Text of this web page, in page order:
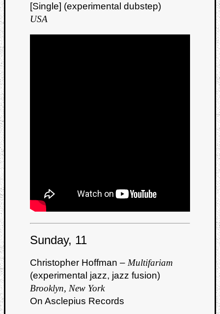
[Single] (experimental dubstep)
USA
Sunday, 11
Christopher Hoffman – Multifariam
(experimental jazz, jazz fusion)
Brooklyn, New York
On Asclepius Records
Review
Check
Games
Review
Music
Music
Review
Science